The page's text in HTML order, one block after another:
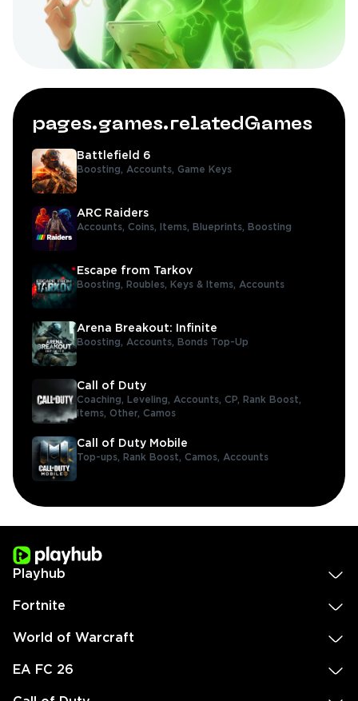
pages.games.relatedGames
Battlefield 6
Boosting, Accounts, Game Keys
ARC Raiders
Accounts, Coins, Items, Blueprints, Boosting
Escape from Tarkov
Boosting, Roubles, Keys & Items, Accounts
Arena Breakout: Infinite
Boosting, Accounts, Bonds Top-Up
Call of Duty
Coaching, Leveling, Accounts, CP,
Rank Boost,
Items, Other, Camos
Call of Duty Mobile
Top-ups, Rank Boost, Camos, Accounts
Playhub
Fortnite
World of Warcraft
EA FC 26